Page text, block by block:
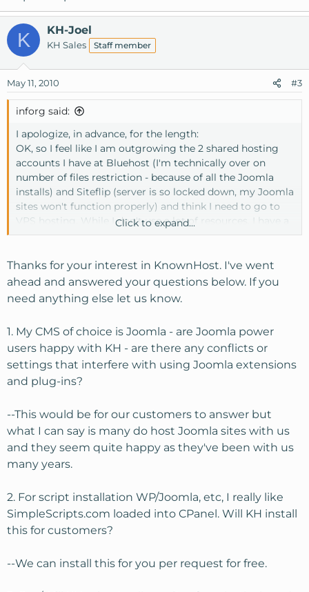
K KH-Joel
KH Sales Staff member
May 11, 2010 #3
inforg said:
I apologize, in advance, for the length:
OK, so I feel like I am outgrowing the 2 shared hosting
accounts I have at Bluehost (I'm technically over on
number of files restriction - because of all the Joomla
installs) and Siteflip (server is so locked down, my Joomla
sites won't function properly) and think I need to go to
VPS hosting. While I don't use a lot of resources, I have a
lot of sites and get worried with my current hosts whose
unlimited, and you will know when you see a website
down message when unlimited is not unlimited
anymore"
make sure I'm planning correctly. I have about 75 sites
right now (roughly a third are Joomla, a third straight
HTML, and a third small php scripted sites). They are all
light traffic averaging about 75-100 unique per day per
file space, <25 gig of monthly bandwidth, and nothing
crazy on resources.
I want plenty of room to grow and not be worried about
reaching some unseen limit. I do websites for local
"account suspended" message would be embarassing.
While I will do mostly add-on domains, it would be nice
to have WHM to split out sites for clients if needed.
have a few questions:
Click to expand...
Thanks for your interest in KnownHost. I've went
ahead and answered your questions below. If you
need anything else let us know.
1. My CMS of choice is Joomla - are Joomla power
users happy with KH - are there any conflicts or
settings that interfere with using Joomla extensions
and plug-ins?
--This would be for our customers to answer but
what I can say is many do host Joomla sites with us
and they seem quite happy as they've been with us
many years.
2. For script installation WP/Joomla, etc, I really like
SimpleScripts.com loaded into CPanel. Will KH install
this for customers?
--We can install this for you per request for free.